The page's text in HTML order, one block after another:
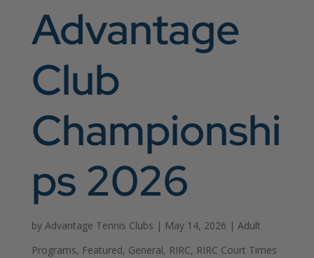
Advantage
Club
Championshi
ps 2026
by Advantage Tennis Clubs | May 14, 2026 | Adult
Programs, Featured, General, RIRC, RIRC Court Times